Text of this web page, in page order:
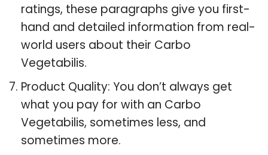
ratings, these paragraphs give you first-
hand and detailed information from real-
world users about their Carbo
Vegetabilis.
Product Quality: You don’t always get
what you pay for with an Carbo
Vegetabilis, sometimes less, and
sometimes more.